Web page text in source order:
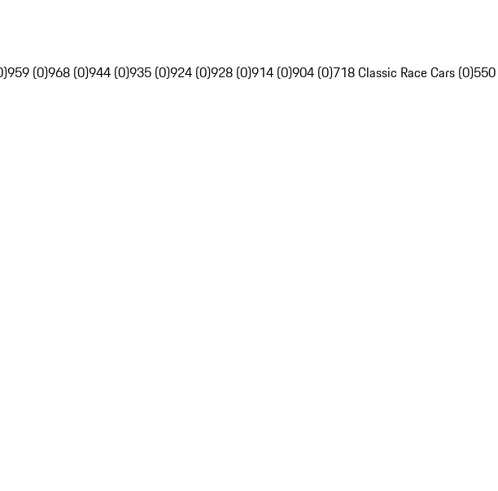
959 (0)968 (0)944 (0)935 (0)924 (0)928 (0)914 (0)904 (0)718 Classic Race Cars (0)550